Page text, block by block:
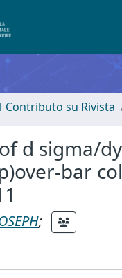
Contributo su Rivista
d sigma/
bar
;